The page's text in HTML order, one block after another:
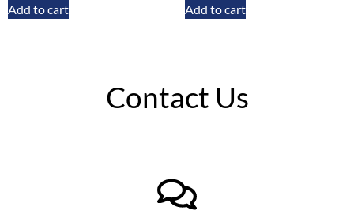
Add to cart Add to cart
Contact Us